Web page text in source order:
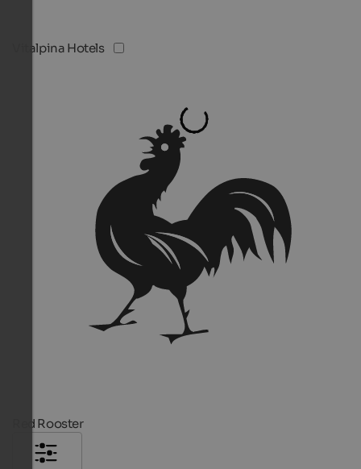
Vitalpina Hotels
Red Rooster